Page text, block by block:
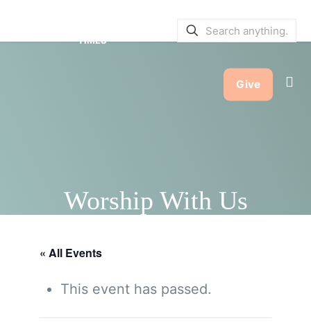
TIMES
Give
Worship With Us
« All Events
This event has passed.